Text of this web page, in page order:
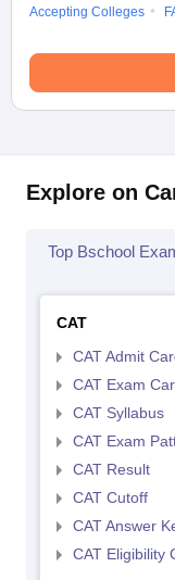
Accepting Colleges
Explore on
Top Bschool
CAT
CAT Admit
CAT Exam
CAT Syllabus
CAT Exam
CAT Result
CAT Cutoff
CAT Answer
CAT Eligibility